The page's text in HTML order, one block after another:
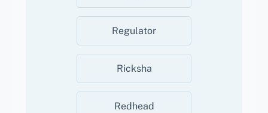
Regulator
Ricksha
Redhead